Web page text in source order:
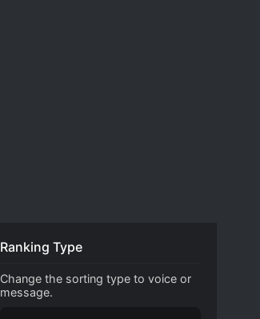
Ranking Type
Change the sorting type to voice or
message.